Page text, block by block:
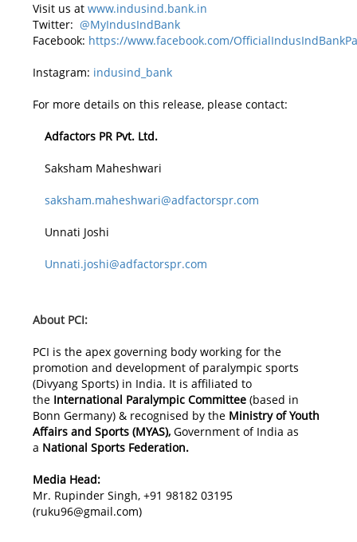
Visit us at www.indusind.bank.in
Twitter: @MyIndusIndBank
Facebook: https://www.facebook.com/
Instagram: indusind_bank
For more details on this release, please contact:
Adfactors PR Pvt. Ltd.
Saksham Maheshwari
saksham.maheshwari@adfactorspr.com
Unnati Joshi
Unnati.joshi@adfactorspr.com
About PCI:
PCI is the apex governing body working for the
promotion and development of paralympic sports
(Divyang Sports) in India. It is affiliated to
the International Paralympic Committee (based in
Bonn Germany) & recognised by the Ministry of Youth
Affairs and Sports (MYAS), Government of India as
a National Sports Federation.
Media Head:
Mr. Rupinder Singh, +91 98182 03195
(ruku96@gmail.com)